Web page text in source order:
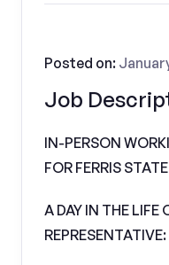
Job
Posted on:
IN-PERSON
FOR FERRIS
A DAY IN THE LIFE
REPRESENTATIVE: